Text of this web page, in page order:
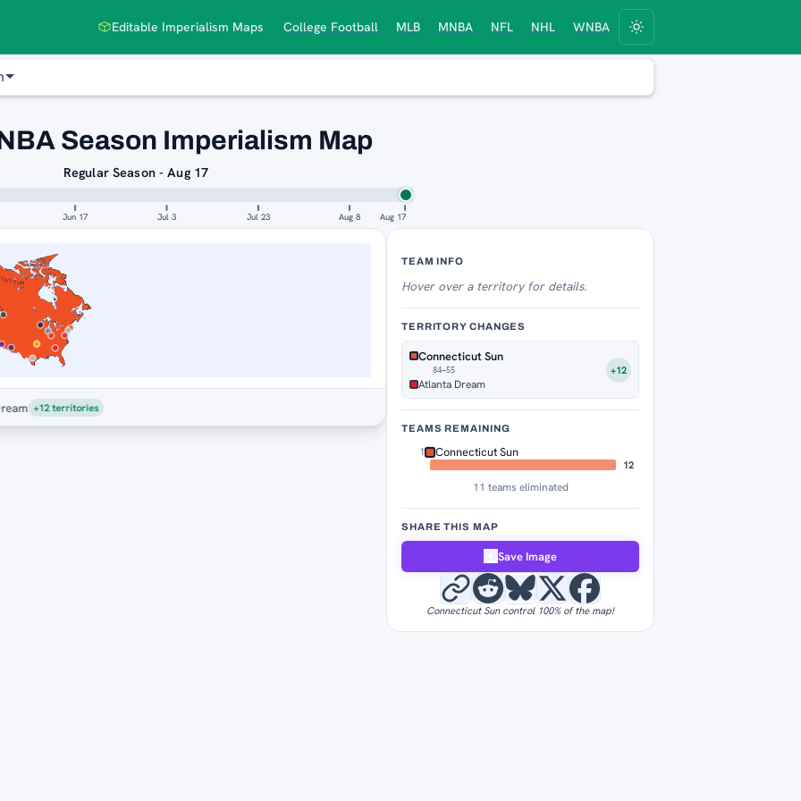
Editable Imperialism Maps College Football MLB MNBA NFL NHL WNBA
Season Imperialism Map
Regular Season - Aug 17
Jun 17 Jul 3 Jul 23 Aug 8 Aug 17
SUN
+12 territories
TEAM INFO
Hover overa territory for details.
TERRITORY CHANGES
Connecticut Sun
84–55
Atlanta Dream
+12
TEAMS REMAINING
1 Connecticut Sun
12
11 teams eliminated
SHARE THIS MAP
Save Image
Connecticut Sun control 100% of the map!